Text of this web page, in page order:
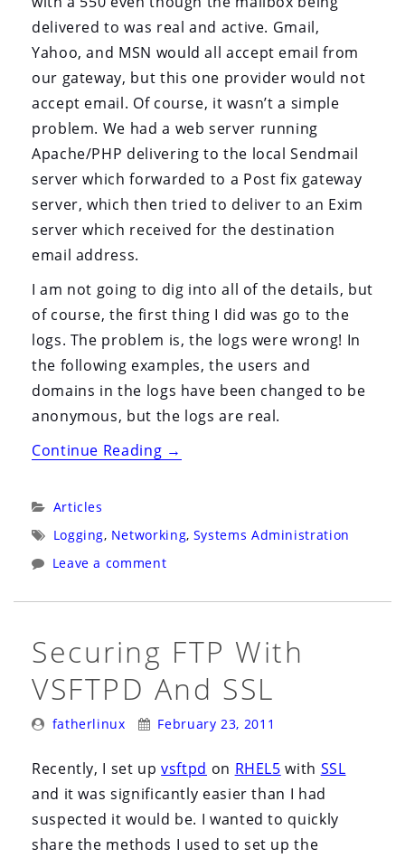
delivered to was real and active. Gmail,
Yahoo, and MSN would all accept email from
our gateway, but this one provider would not
accept email. Of course, it wasn’t a simple
problem. We had a web server running
Apache/PHP delivering to the local Sendmail
server which forwarded to a Post fix gateway
server, which then tried to deliver to an Exim
server which received for the destination
email address.
I am not going to dig into all of the details, but
of course, the first thing I did was go to the
logs. The problem is, the logs were wrong! In
the following examples, the users and
domains in the logs have been changed to be
anonymous, but the logs are real.
Continue Reading“The
an
Reality”
→
Categories:
Articles
Tags:
Logging, Networking, Systems Administration
Leave a comment
Securing FTP With
VSFTPD And SSL
Posted
fatherlinux
Posted
February 23, 2011
Recently, I set upvsftpd on RHEL5 with SSL
and it was significantly easier than I had
suspected it would be. I wanted to quickly
share the methods I used to set up the